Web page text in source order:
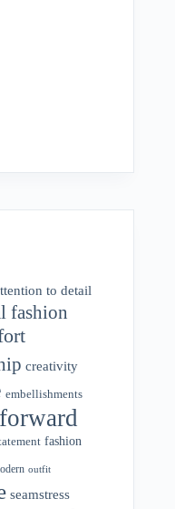
to detail
fashion
creativity
embellishments
fashion
outfit
seamstress